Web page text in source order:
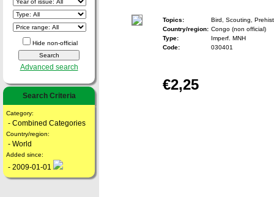
Hide non-official
Advanced search
Search Criteria
Category:
- Combined Categories
Country/region:
- World
Added since:
- 2009-01-01
Topics:
Bird, Scouting,
Country/region: Congo (non official)
Type:
Imperf. MNH
Code:
030401
€2,25